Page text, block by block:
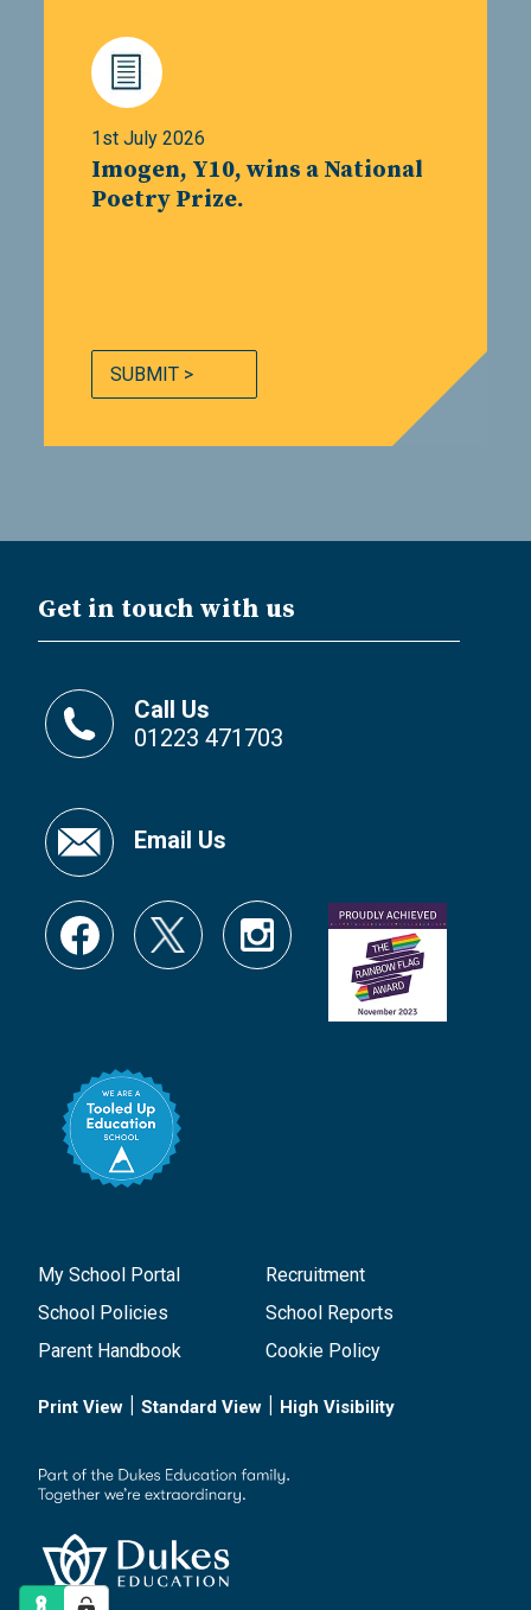
1st July 2026
Imogen, Y10, wins a National
Poetry Prize.
SUBMIT >
Get in touch with us
Call Us
01223 471703
Email Us
My School Portal
Recruitment
School Policies
School Reports
Parent Handbook
Cookie Policy
Print View | Standard View | High Visibility